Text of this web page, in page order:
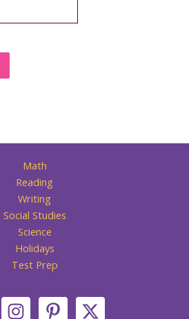
Math
Reading
Writing
Social Studies
Science
Holidays
Test Prep